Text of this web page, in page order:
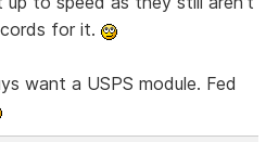
for it.
want a USPS module. Fed